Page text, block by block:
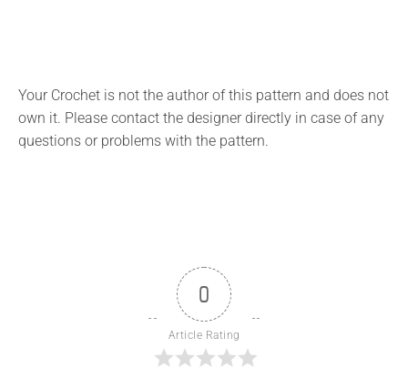
Your Crochet is not the author of this pattern and does not
own it. Please contact the designer directly in case of any
questions or problems with the pattern.
0
Article Rating